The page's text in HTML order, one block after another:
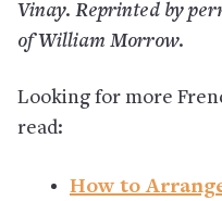
Vinay. Reprinted by
of William Morrow.
Looking for more
read:
How to